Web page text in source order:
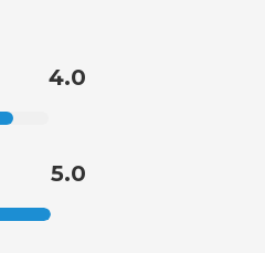
4.0
5.0